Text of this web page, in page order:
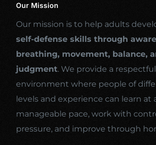
Our Mission
Our mission is to help adults
self-defense skills through
breathing, movement, balance,
judgment. We provide a
environment where people of
levels and experience can learn at
manageable pace, work with
pressure, and improve through